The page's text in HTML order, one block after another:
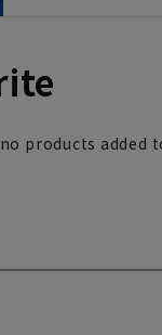
products added